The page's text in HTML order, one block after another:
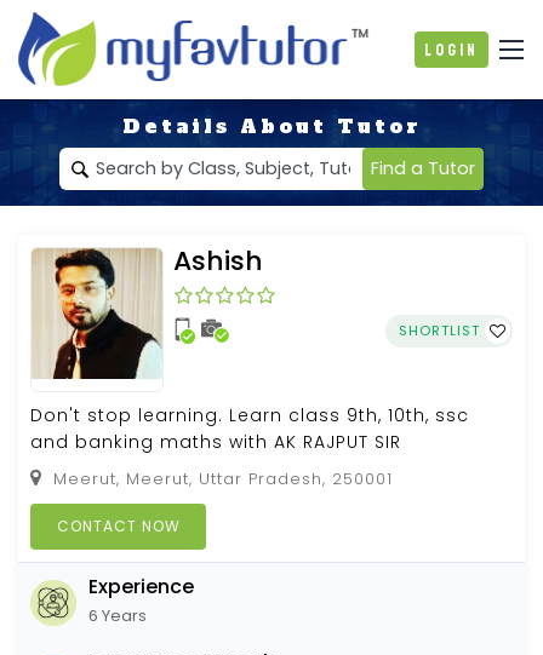
Login
Details About Tutor
Find a Tutor
Ashish
SHORTLIST
Don't stop learning. Learn class 9th, 10th, ssc
and banking maths with AK RAJPUT SIR
Meerut, Meerut, Uttar Pradesh, 250001
CONTACT NOW
Experience
6 Years